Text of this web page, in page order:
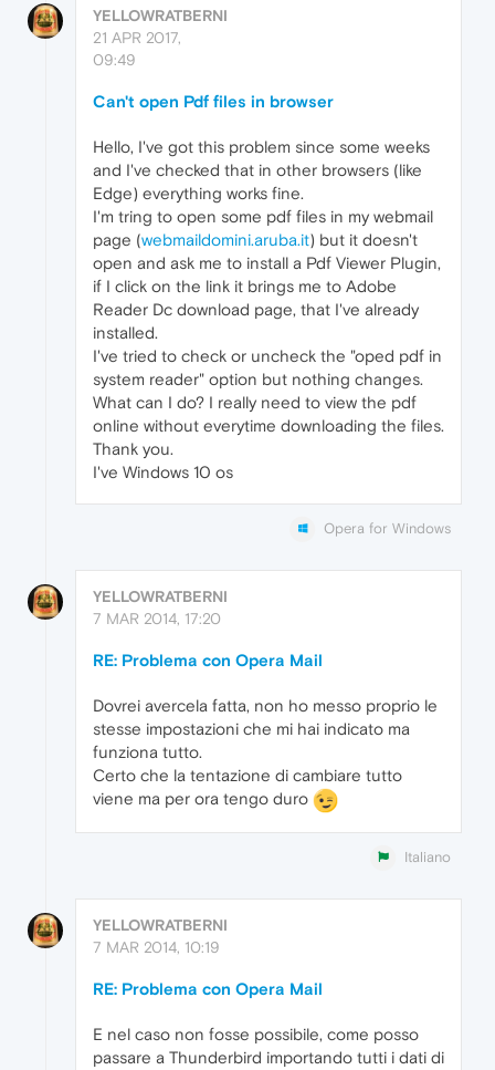
YELLOWRATBERNI
21 APR 2017,
09:49
Can't open Pdf files in browser
Hello, I've got this problem since some weeks
and I've checked that in other browsers (like
Edge) everything works fine.
I'm tring to open some pdf files in my webmail
page (webmaildomini.aruba.it) but it doesn't
open and ask me to install a Pdf Viewer Plugin,
if I click on the link it brings me to Adobe
Reader Dc download page, that I've already
installed.
I've tried to check or uncheck the "oped pdf in
system reader" option but nothing changes.
What can I do? I really need to view the pdf
online without everytime downloading the files.
Thank you.
I've Windows 10 os
Opera for Windows
YELLOWRATBERNI
7 MAR 2014, 17:20
RE: Problema con Opera Mail
Dovrei avercela fatta, non ho messo proprio le
stesse impostazioni che mi hai indicato ma
funziona tutto.
Certo che la tentazione di cambiare tutto
viene ma per ora tengo duro
Italiano
YELLOWRATBERNI
7 MAR 2014, 10:19
RE: Problema con Opera Mail
E nel caso non fosse possibile, come posso
passare a Thunderbird importando tutti i dati di